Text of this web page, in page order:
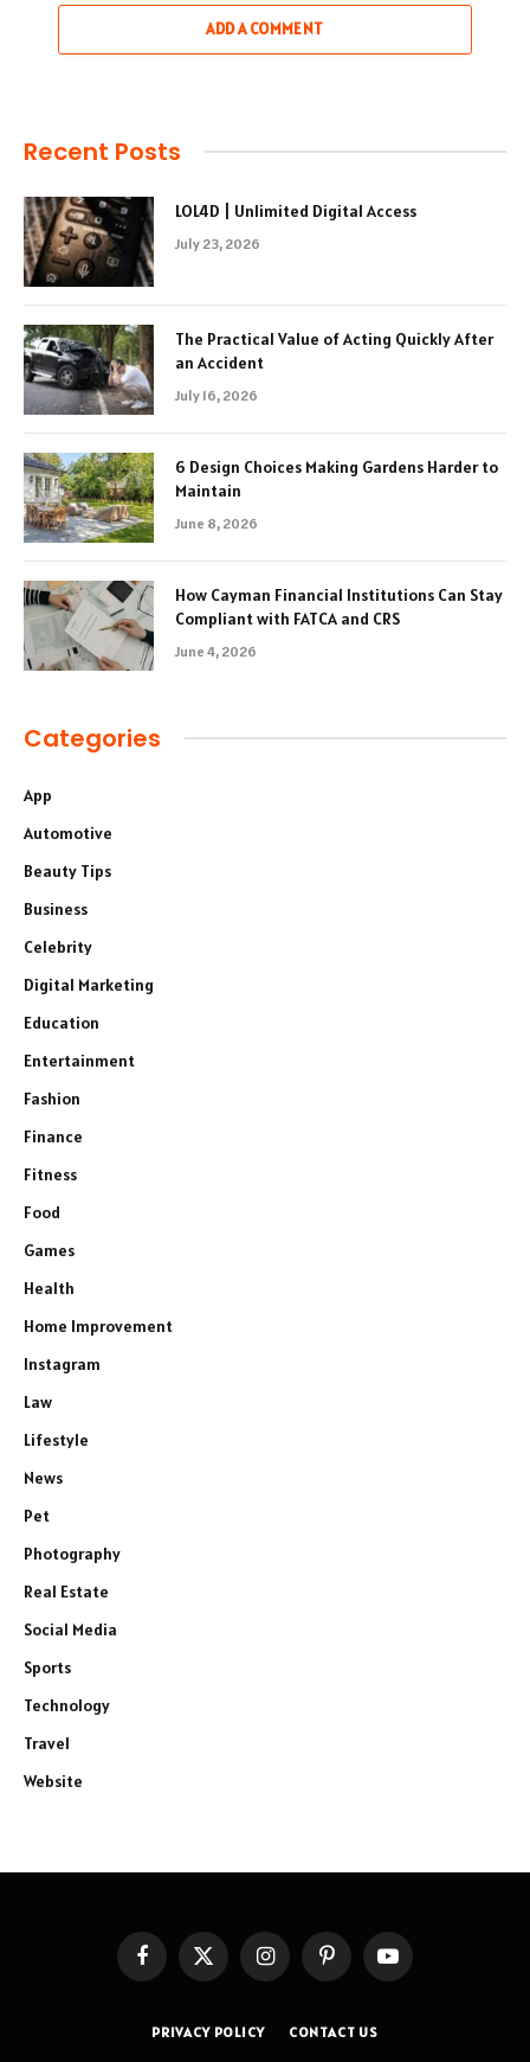
ADD A COMMENT
Recent Posts
LOL4D | Unlimited Digital Access
July 23, 2026
The Practical Value of Acting Quickly After
an Accident
July 16, 2026
6 Design Choices Making Gardens Harder to
Maintain
June 8, 2026
How Cayman Financial Institutions Can Stay
Compliant with FATCA and CRS
June 4, 2026
Categories
App
Automotive
Beauty Tips
Business
Celebrity
Digital Marketing
Education
Entertainment
Fashion
Finance
Fitness
Food
Games
Health
Home Improvement
Instagram
Law
Lifestyle
News
Pet
Photography
Real Estate
Social Media
Sports
Technology
Travel
Website
FacebookX
(Twitter)
InstagramPinterestYouTube
PRIVACY POLICY CONTACT US